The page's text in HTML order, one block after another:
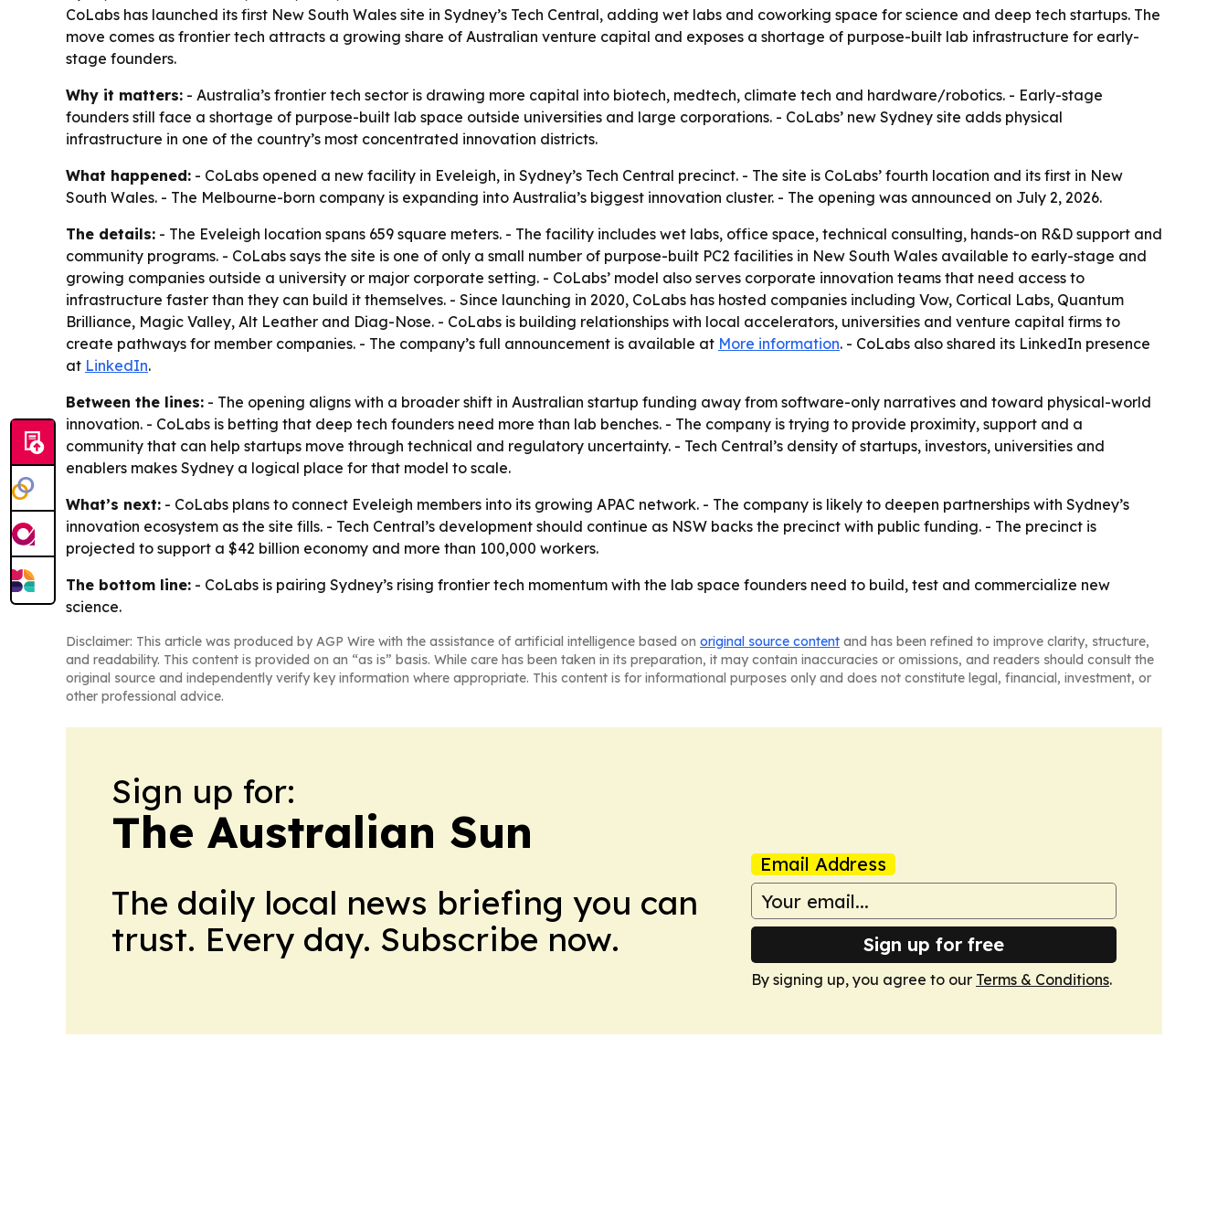
CoLabs has launched its first New South Wales site in Sydney’s Tech Central, adding wet labs and coworking space for science and deep tech startups. The
move comes as frontier tech attracts a growing share of Australian venture capital and exposes a shortage of purpose-built lab infrastructure for early-
stage founders.
Why it matters: - Australia’s frontier tech sector is drawing more capital into biotech, medtech, climate tech and hardware/robotics. - Early-stage
founders still face a shortage of purpose-built lab space outside universities and large corporations. - CoLabs’ new Sydney site adds physical
infrastructure in one of the country’s most concentrated innovation districts.
What happened: - CoLabs opened a new facility in Eveleigh, in Sydney’s Tech Central precinct. - The site is CoLabs’ fourth location and its first in New
South Wales. - The Melbourne-born company is expanding into Australia’s biggest innovation cluster. - The opening was announced on July 2, 2026.
The details: - The Eveleigh location spans 659 square meters. - The facility includes wet labs, office space, technical consulting, hands-on R&D support and
community programs. - CoLabs says the site is one of only a small number of purpose-built PC2 facilities in New South Wales available to early-stage and
growing companies outside a university or major corporate setting. - CoLabs’ model also serves corporate innovation teams that need access to
infrastructure faster than they can build it themselves. - Since launching in 2020, CoLabs has hosted companies including Vow, Cortical Labs, Quantum
Brilliance, Magic Valley, Alt Leather and Diag-Nose. - CoLabs is building relationships with local accelerators, universities and venture capital firms to
create pathways for member companies. - The company’s full announcement is available at More information. - CoLabs also shared its LinkedIn presence
at LinkedIn.
Between the lines: - The opening aligns with a broader shift in Australian startup funding away from software-only narratives and toward physical-world
innovation. - CoLabs is betting that deep tech founders need more than lab benches. - The company is trying to provide proximity, support and a
community that can help startups move through technical and regulatory uncertainty. - Tech Central’s density of startups, investors, universities and
enablers makes Sydney a logical place for that model to scale.
What’s next: - CoLabs plans to connect Eveleigh members into its growing APAC network. - The company is likely to deepen partnerships with Sydney’s
innovation ecosystem as the site fills. - Tech Central’s development should continue as NSW backs the precinct with public funding. - The precinct is
projected to support a $42 billion economy and more than 100,000 workers.
The bottom line: - CoLabs is pairing Sydney’s rising frontier tech momentum with the lab space founders need to build, test and commercialize new
science.
Disclaimer: This article was produced by AGP Wire with the assistance of artificial intelligence based on original source content and has been refined to improve clarity, structure,
and readability. This content is provided on an “as is” basis. While care has been taken in its preparation, it may contain inaccuracies or omissions, and readers should consult the
original source and independently verify key information where appropriate. This content is for informational purposes only and does not constitute legal, financial, investment, or
other professional advice.
Sign up for:
The Australian Sun
The daily local news briefing you can
trust. Every day. Subscribe now.
Email Address
Sign up for free
By signing up, you agree to our Terms & Conditions.